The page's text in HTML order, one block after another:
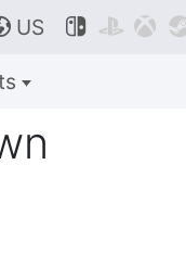
US   